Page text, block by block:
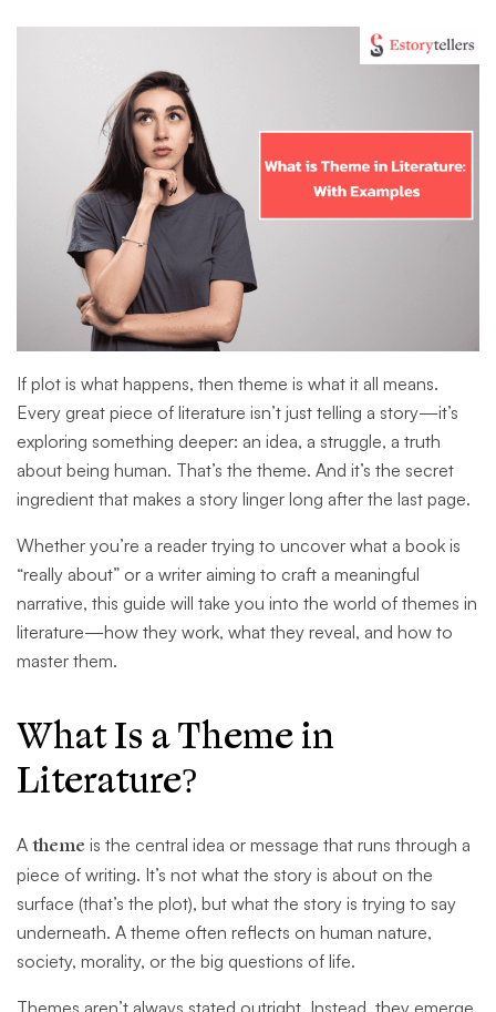
If plot is what happens, then theme is what it all means.
Every great piece of literature isn’t just telling a story—it’s
exploring something deeper: an idea, a struggle, a truth
about being human. That’s the theme. And it’s the secret
ingredient that makes a story linger long after the last page.
Whether you’re a reader trying to uncover what a book is
“really about” or a writer aiming to craft a meaningful
narrative, this guide will take you into the world of themes in
literature—how they work, what they reveal, and how to
master them.
What Is a Theme in
Literature?
A theme is the central idea or message that runs through a
piece of writing. It’s not what the story is about on the
surface (that’s the plot), but what the story is trying to say
underneath. A theme often reflects on human nature,
society, morality, or the big questions of life.